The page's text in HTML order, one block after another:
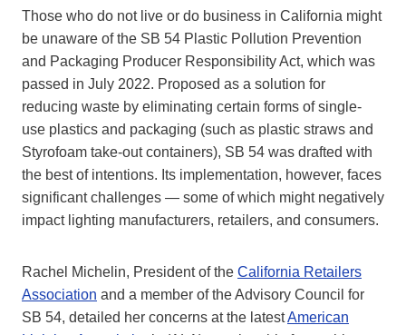
Those who do not live or do business in California might
be unaware of the SB 54 Plastic Pollution Prevention
and Packaging Producer Responsibility Act, which was
passed in July 2022. Proposed as a solution for
reducing waste by eliminating certain forms of single-
use plastics and packaging (such as plastic straws and
Styrofoam take-out containers), SB 54 was drafted with
the best of intentions. Its implementation, however, faces
significant challenges — some of which might negatively
impact lighting manufacturers, retailers, and consumers.
Rachel Michelin, President of the California Retailers
Association and a member of the Advisory Council for
SB 54, detailed her concerns at the latestAmerican